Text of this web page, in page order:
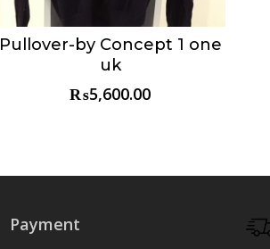
Choose & Reserve
Pullover-by Concept 1 one
uk
₨5,600.00
Payment